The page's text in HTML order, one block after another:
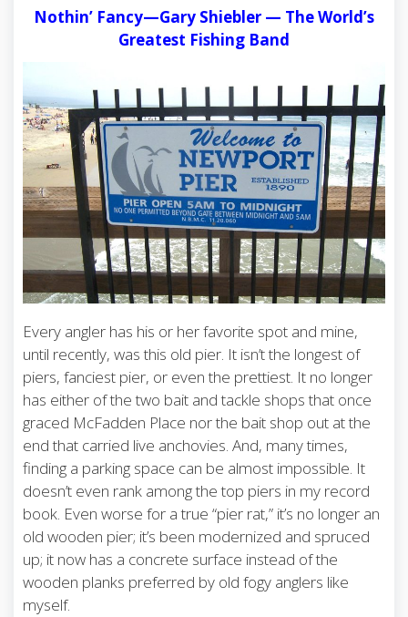
Nothin’ Fancy—Gary Shiebler — The World’s
Greatest Fishing Band
Every angler has his or her favorite spot and mine,
until recently, was this old pier. It isn’t the longest of
piers, fanciest pier, or even the prettiest. It no longer
has either of the two bait and tackle shops that once
graced McFadden Place nor the bait shop out at the
end that carried live anchovies. And, many times,
finding a parking space can be almost impossible. It
doesn’t even rank among the top piers in my record
book. Even worse for a true “pier rat,” it’s no longer an
old wooden pier; it’s been modernized and spruced
up; it now has a concrete surface instead of the
wooden planks preferred by old fogy anglers like
myself.